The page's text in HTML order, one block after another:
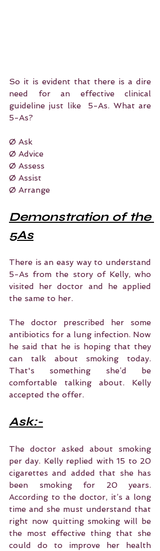
So it is evident that there is a dire
need for an effective clinical
guideline just like  5-As. What are
5-As?
Ø Ask
Ø Advice
Ø Assess
Ø Assist
Ø Arrange
Demonstration of the
5As
There is an easy way to understand
5-As from the story of Kelly, who
visited her doctor and he applied
the same to her.
The doctor prescribed her some
antibiotics for a lung infection. Now
he said that he is hoping that they
can talk about smoking today.
That's something she’d be
comfortable talking about. Kelly
accepted the offer.
Ask:-
The doctor asked about smoking
per day. Kelly replied with 15 to 20
cigarettes and added that she has
been smoking for 20 years.
According to the doctor, it’s a long
time and she must understand that
right now quitting smoking will be
the most effective thing that she
could do to improve her health